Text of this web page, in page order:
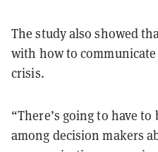
The study also showed
with how to
crisis.
“There’s going to have
among decision makers